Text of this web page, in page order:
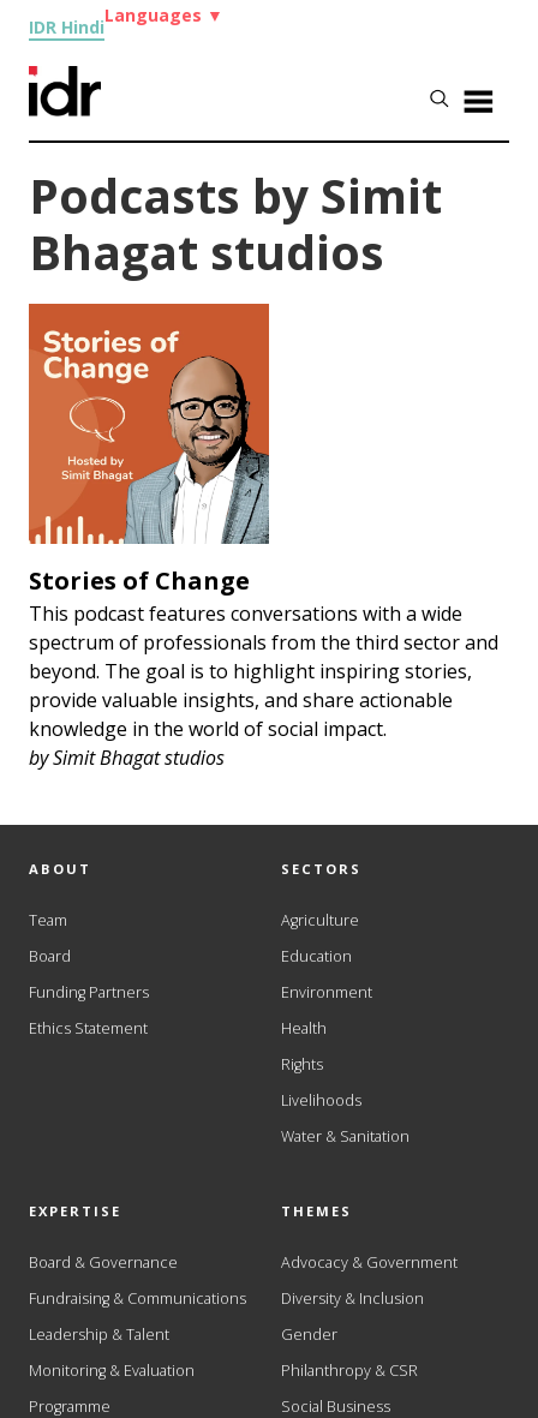
IDR Hindi
Languages ▼
Podcasts by Simit
Bhagat studios
Stories of Change
This podcast features conversations with a wide
spectrum of professionals from the third sector and
beyond. The goal is to highlight inspiring stories,
provide valuable insights, and share actionable
knowledge in the world of social impact.
bySimit Bhagat studios
ABOUT
Team
Board
Funding Partners
Ethics Statement
SECTORS
Agriculture
Education
Environment
Health
Rights
Livelihoods
Water & Sanitation
EXPERTISE
Board & Governance
Fundraising & Communications
Leadership & Talent
Monitoring & Evaluation
Programme
THEMES
Advocacy & Government
Diversity & Inclusion
Gender
Philanthropy & CSR
Social Business